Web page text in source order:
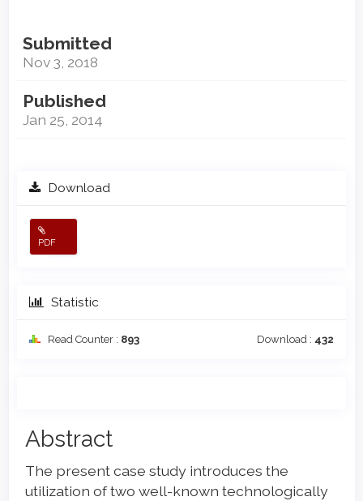
Submitted
Nov 3, 2018
Published
Jan 25, 2014
Download
PDF
Statistic
Read Counter : 893 Download : 432
Main
Article
Content
Abstract
The present case study introduces the
utilization of two well-known technologically